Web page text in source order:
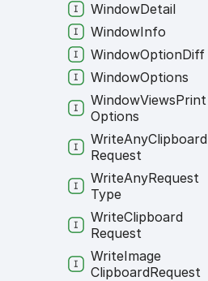
WindowDetail
WindowInfo
WindowOptionDiff
WindowOptions
WindowViewsPrint
Options
WriteAnyClipboard
Request
WriteAnyRequest
Type
WriteClipboard
Request
WriteImage
ClipboardRequest